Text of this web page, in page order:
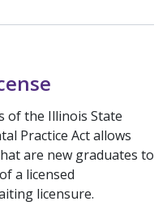
of the Illinois State
Practice Act allows
are new graduates to
a licensed
licensure.